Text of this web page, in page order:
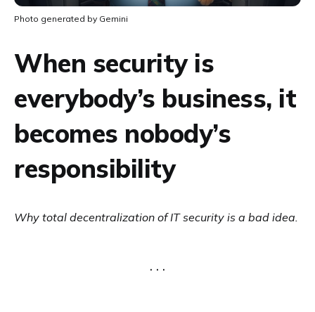
Photo generated by Gemini
When security is
everybody’s business, it
becomes nobody’s
responsibility
Why total decentralization of IT security is a bad idea.